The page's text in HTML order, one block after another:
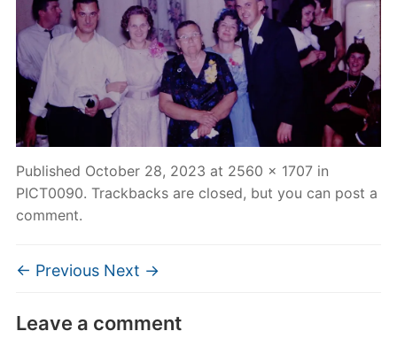
Published October 28, 2023 at 2560 × 1707in
PICT0090. Trackbacks are closed, but you can post a
comment.
← Previous Next →
Leave a comment